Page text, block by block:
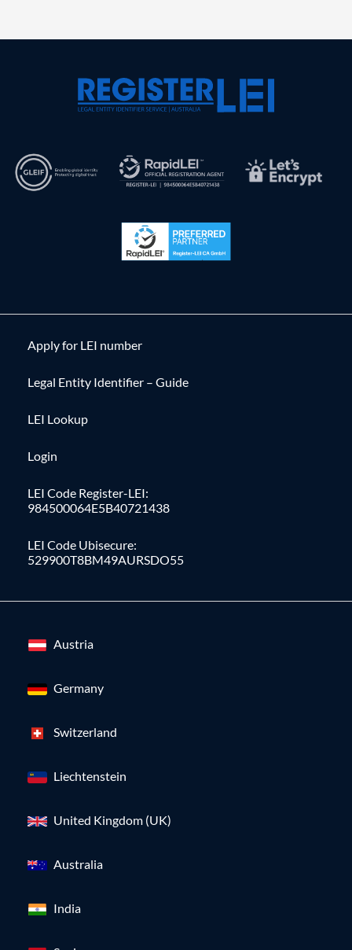
Apply for LEI number
Legal Entity Identifier – Guide
LEI Lookup
Login
LEI Code Register-LEI:
984500064E5B40721438
LEI Code Ubisecure:
529900T8BM49AURSDO55
Austria
Germany
Switzerland
Liechtenstein
United Kingdom (UK)
Australia
India